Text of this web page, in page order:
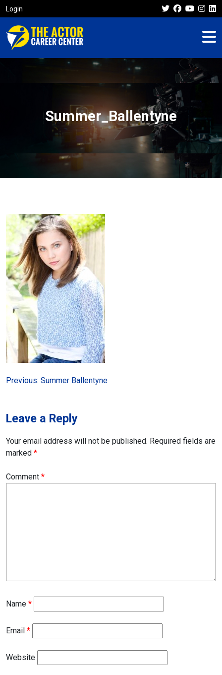
Login
Summer_Ballentyne
Post
Previous: Summer Ballentyne
Leave a Reply
Your email address will not be published. Required fields are
marked *
Comment *
Name *
Email *
Website